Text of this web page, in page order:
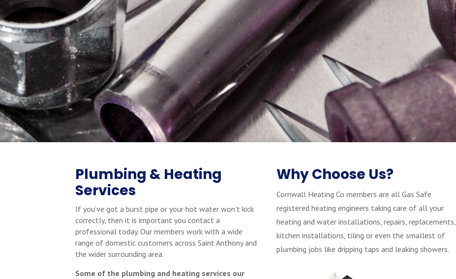
Plumbing & Heating
Services
If you’ve got a burst pipe or your hot water won’t kick
correctly, then it is important you contact a
professional today. Our members work with a wide
range of domestic customers across Saint Anthony and
the wider surrounding area.
Some of the plumbing and heating services our
Why Choose Us?
Cornwall Heating Co members are all Gas Safe
registered heating engineers taking care of all your
heating and water installations, repairs, replacements,
kitchen installations, tiling or even the smallest of
plumbing jobs like dripping taps and leaking showers.